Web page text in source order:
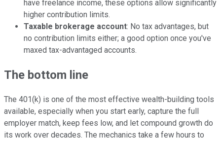
have freelance income, these options allow significantly
higher contribution limits.
Taxable brokerage account: No tax advantages, but
no contribution limits either; a good option once you've
maxed tax-advantaged accounts.
The bottom line
The 401(k) is one of the most effective wealth-building tools
available, especially when you start early, capture the full
employer match, keep fees low, and let compound growth do
its work over decades. The mechanics take a few hours to